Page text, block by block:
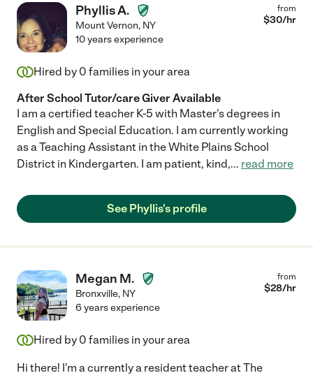
Phyllis A.
Mount Vernon, NY
from
$30/hr
10 years experience
Hired by 0 families in your area
After School Tutor/care Giver Available
I am a certified teacher K-5 with Master's degrees in
English and Special Education. I am currently working
as a Teaching Assistant in the White Plains School
District in Kindergarten. I am patient, kind,... read more
See Phyllis's profile
Megan M.
Bronxville, NY
from
$28/hr
6 years experience
Hired by 0 families in your area
Hi there! I'm a currently a resident teacher at The